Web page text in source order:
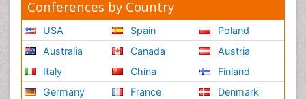
Conferences by Country
USA
Australia
Italy
Germany
Spain
Canada
China
France
Poland
Austria
Finland
Denmark